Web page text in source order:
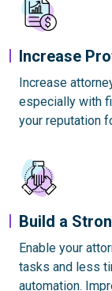
Increase
Increase
especially with
your reputation
Build a
Enable your
tasks and less
automation.